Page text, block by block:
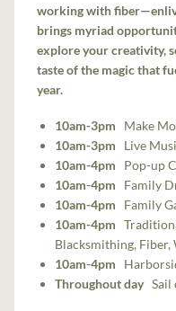
working with
brings myriad
explore your creativity,
taste of the magic that
year.
10am-3pm Make
10am-3pm Live
10am-4pm Pop-up
10am-4pm Family
10am-4pm Family
10am-4pm
Blacksmithing,
10am-4pm
Throughout day